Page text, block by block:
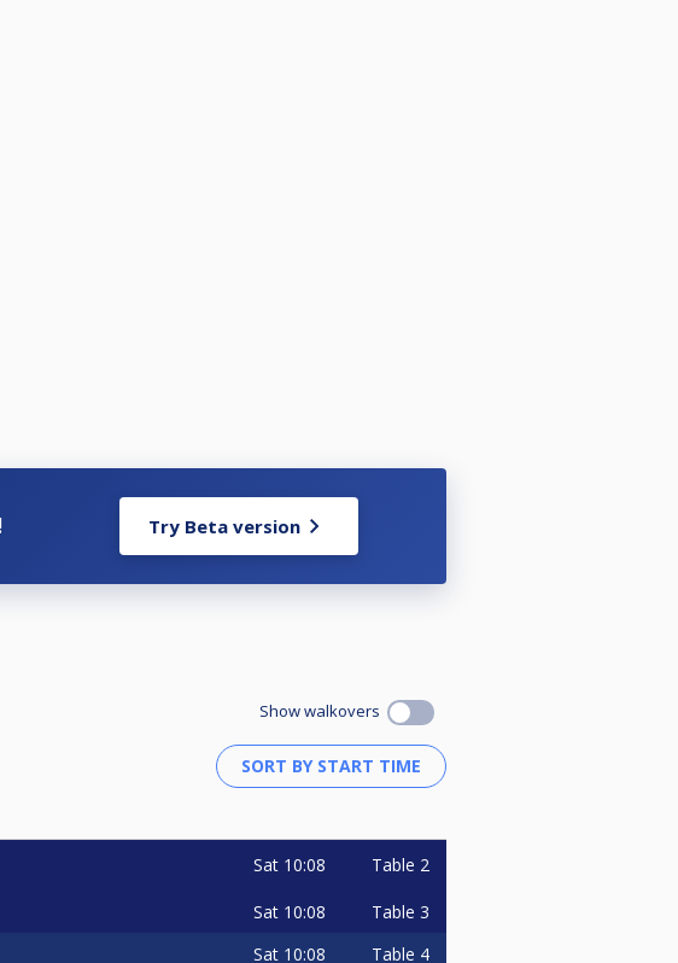
Try Beta version
Show walkovers
Sat 10:08 Table 2
Sat 10:08 Table 3
Sat 10:08 Table 4